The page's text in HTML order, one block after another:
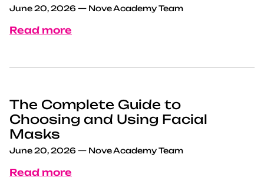
June 20, 2026 — Nove Academy Team
Read more
The Complete Guide to
Choosing and Using Facial
Masks
June 20, 2026 — Nove Academy Team
Read more